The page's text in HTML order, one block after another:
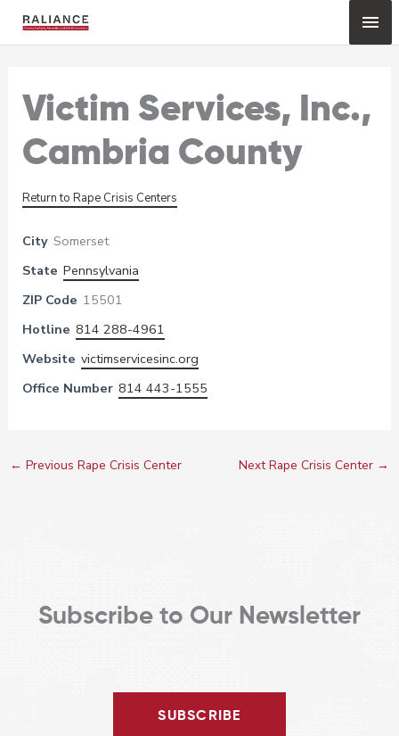
Victim Services, Inc.,
Cambria County
Return to Rape Crisis Centers
City Somerset
State Pennsylvania
ZIP Code 15501
Hotline 814 288-4961
Website victimservicesinc.org
Office Number 814 443-1555
← Previous Rape Crisis Center Next Rape Crisis Center →
Subscribe to Our Newsletter
SUBSCRIBE